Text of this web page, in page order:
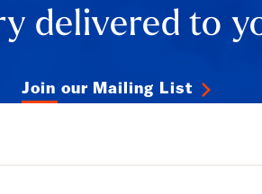
delivered to
Join our Mailing List